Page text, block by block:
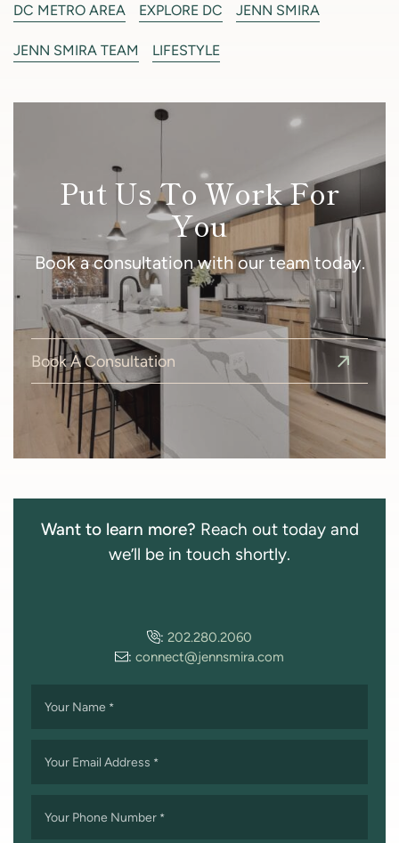
DC METRO AREA EXPLORE DC JENN SMIRA
JENN SMIRA TEAM LIFESTYLE
Put Us To Work For
You
Book a consultation with our team today.
Book A Consultation
Want to learn more? Reach out today and
we’ll be in touch shortly.
: 202.280.2060
: connect@jennsmira.com
Your Name *
Your Email Address *
Your Phone Number *